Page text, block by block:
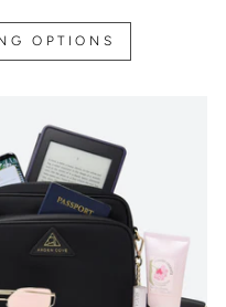
OPTIONS